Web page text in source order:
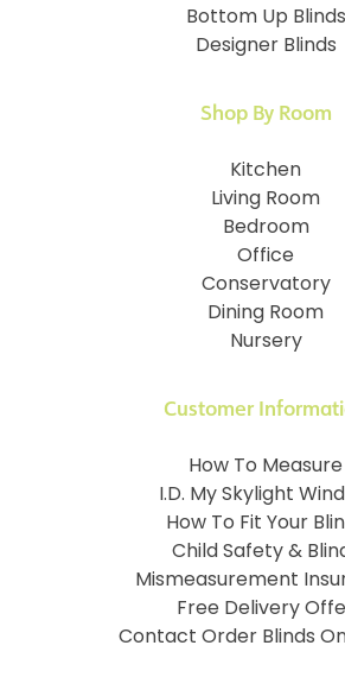
Bottom Up Blinds
Designer Blinds
Customer
How To Measure
I.D. My Skylight
How To Fit Your
Child Safety &
Mismeasurement
Free Delivery
Contact Order Blinds
Shop By Room
Kitchen
Living Room
Bedroom
Office
Conservatory
Dining Room
Nursery